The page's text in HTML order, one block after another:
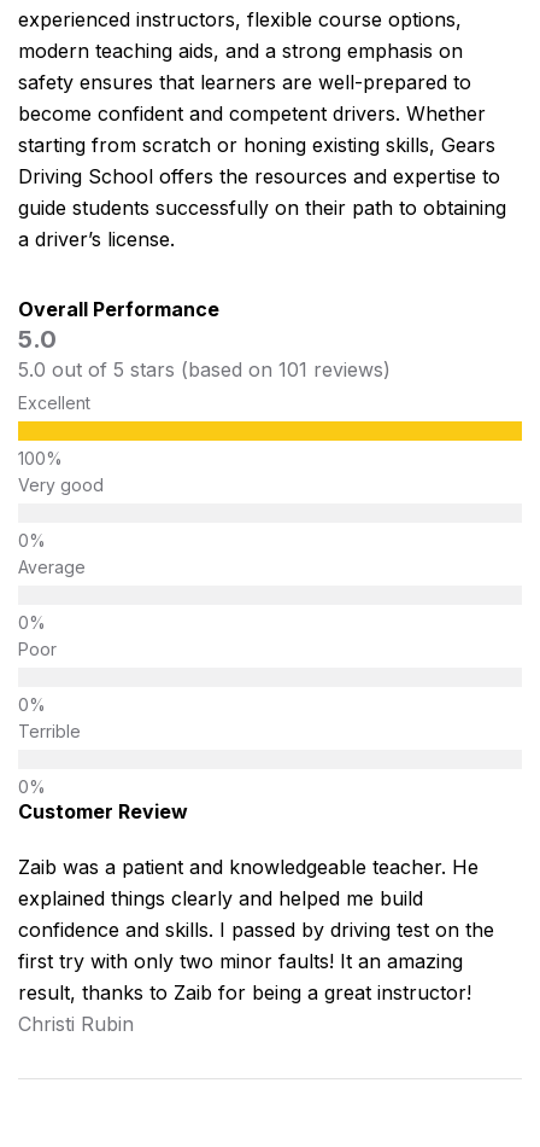
experienced instructors, flexible course options,
modern teaching aids, and a strong emphasis on
safety ensures that learners are well-prepared to
become confident and competent drivers. Whether
starting from scratch or honing existing skills, Gears
Driving School offers the resources and expertise to
guide students successfully on their path to obtaining
a driver’s license.
Overall Performance
5.0
5.0 out of 5 stars (based on 101 reviews)
Excellent
Very good
Average
Poor
Terrible
Customer Review
Zaib was a patient and knowledgeable teacher. He
explained things clearly and helped me build
confidence and skills. I passed by driving test on the
first try with only two minor faults! It an amazing
result, thanks to Zaib for being a great instructor!
Christi Rubin